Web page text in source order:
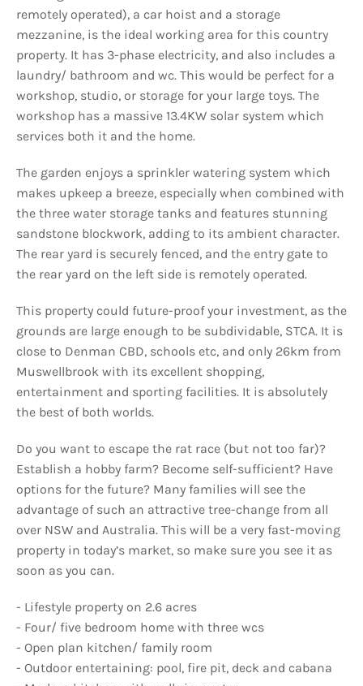
remotely operated), a car hoist and a storage
mezzanine, is the ideal working area for this country
property. It has 3-phase electricity, and also includes a
laundry/ bathroom and wc. This would be perfect for a
workshop, studio, or storage for your large toys. The
workshop has a massive 13.4KW solar system which
services both it and the home.
The garden enjoys a sprinkler watering system which
makes upkeep a breeze, especially when combined with
the three water storage tanks and features stunning
sandstone blockwork, adding to its ambient character.
The rear yard is securely fenced, and the entry gate to
the rear yard on the left side is remotely operated.
This property could future-proof your investment, as the
grounds are large enough to be subdividable, STCA. It is
close to Denman CBD, schools etc, and only 26km from
Muswellbrook with its excellent shopping,
entertainment and sporting facilities. It is absolutely
the best of both worlds.
Do you want to escape the rat race (but not too far)?
Establish a hobby farm? Become self-sufficient? Have
options for the future? Many families will see the
advantage of such an attractive tree-change from all
over NSW and Australia. This will be a very fast-moving
property in today’s market, so make sure you see it as
soon as you can.
- Lifestyle property on 2.6 acres
- Four/ five bedroom home with three wcs
- Open plan kitchen/ family room
- Outdoor entertaining: pool, fire pit, deck and cabana